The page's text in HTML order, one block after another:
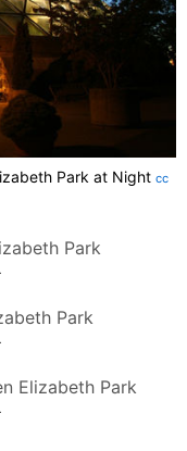
Park at Night cc